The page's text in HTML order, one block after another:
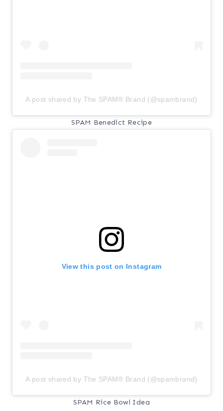
A post shared by The SPAM® Brand (@spambrand)
SPAM Benedict Recipe
View this post on Instagram
A post shared by The SPAM® Brand (@spambrand)
SPAM Rice Bowl Idea